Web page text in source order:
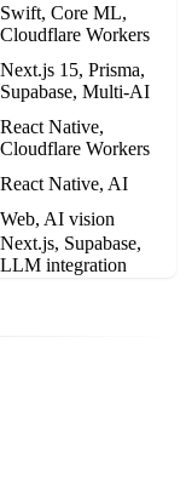
Swift, Core ML,
Cloudflare Workers
Next.js 15, Prisma,
Supabase, Multi-AI
React Native,
Cloudflare Workers
React Native, AI
Web, AI vision
Next.js, Supabase,
LLM integration